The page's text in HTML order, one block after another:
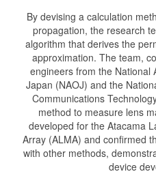
By devising a calculation
propagation, the research
algorithm that derives the
approximation. The team,
engineers from the National
Japan (NAOJ) and the
Communications
method to measure lens
developed for the Atacama
Array (ALMA) and confirmed
with other methods,
device